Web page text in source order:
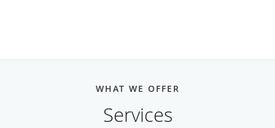
WHAT WE OFFER
Services